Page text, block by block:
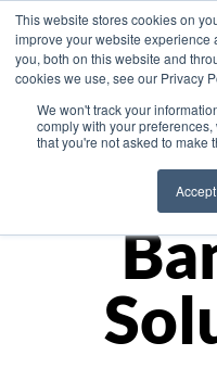
This website stores cookies on
improve your website
you, both on this website and
cookies we use, see our Privacy
We won't track your
comply with your
that you're not asked to make
Accept